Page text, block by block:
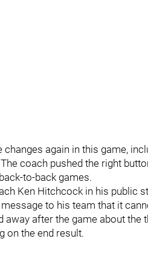
again in this game,
coach pushed the right
to-back games.
Ken Hitchcock in his public
to his team that it
after the game about the
on the end result.